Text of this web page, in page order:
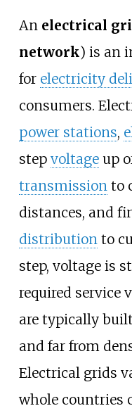
An electrical
network) is an
for electricity
consumers.
power stations,
step voltageup
transmissionto
distances, and
distributionto
step, voltage is
required service
are typically
and far from
Electrical grids
whole countries